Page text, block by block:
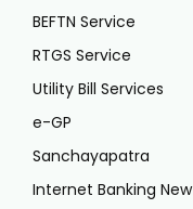
BEFTN Service
RTGS Service
Utility Bill Services
e-GP
Sanchayapatra
Internet Banking New